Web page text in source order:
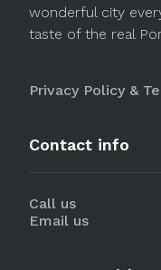
wonderful city
taste of the real
Privacy Policy &
Contact info
Call us
Email us